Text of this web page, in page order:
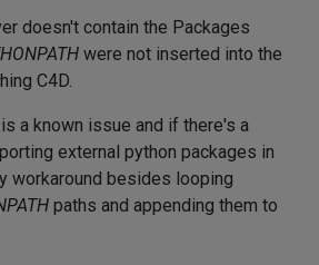
doesn't contain the Packages
were not inserted into the
C4D.
a known issue and if there's a
external python packages in
workaround besides looping
paths and appending them to